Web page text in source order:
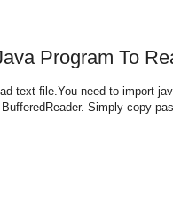
Program To
text file.You need to import
Simply copy